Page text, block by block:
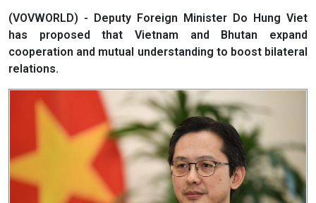
(VOVWORLD) - Deputy Foreign Minister Do Hung Viet
has proposed that Vietnam and Bhutan expand
cooperation and mutual understanding to boost bilateral
relations.